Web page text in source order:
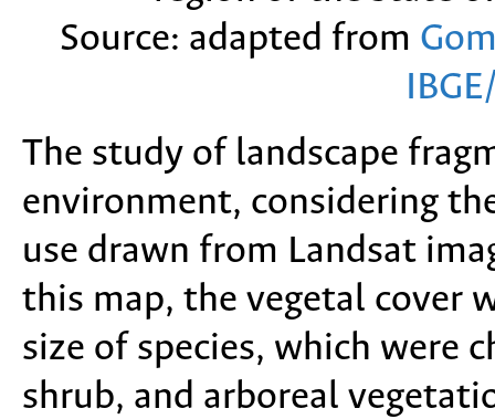
Source: adapted from
The study of landscape
environment, considering
use drawn from Landsat
this map, the vegetal cover
size of species, which were
shrub, and arboreal